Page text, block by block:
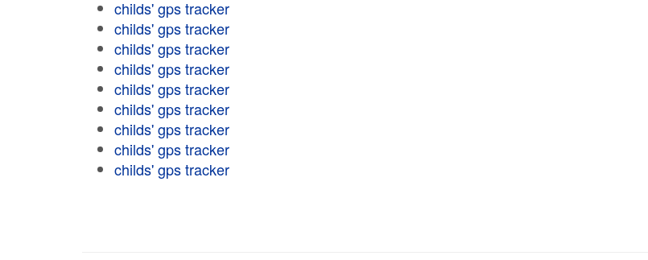
childs' gps tracker
childs' gps tracker
childs' gps tracker
childs' gps tracker
childs' gps tracker
childs' gps tracker
childs' gps tracker
childs' gps tracker
childs' gps tracker